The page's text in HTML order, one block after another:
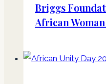
Briggs
African